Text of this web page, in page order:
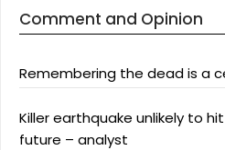
Comment and Opinion
Remembering the dead is a
Killer earthquake unlikely to
future – analyst